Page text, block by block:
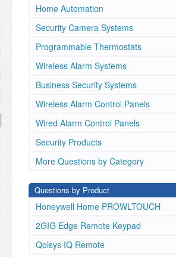
Home Automation
Security Camera Systems
Programmable Thermostats
Wireless Alarm Systems
Business Security Systems
Wireless Alarm Control Panels
Wired Alarm Control Panels
Security Products
More Questions by Category
Questions by Product
Honeywell Home PROWLTOUCH
2GIG Edge Remote Keypad
Qolsys IQ Remote